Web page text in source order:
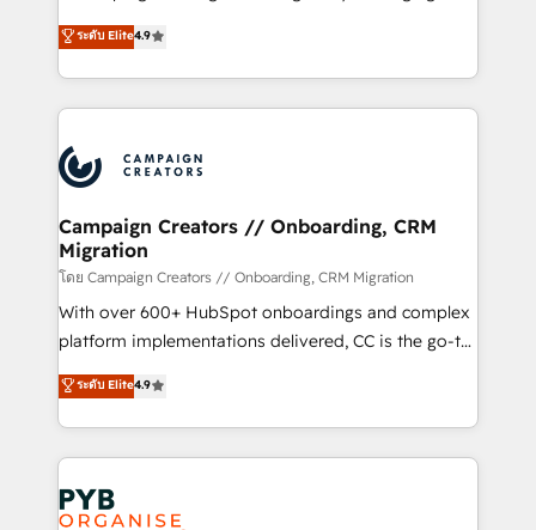
transformation process A methodology designed to
implement HubSpot effectively and optimize your
record of business transformation, our growth-first
approach has helped brands dominate their
technologies and automating their marketing and
sales processes to generate growth. Our offer spans
from Strategy to Operations. We specialize in CRM
onboarding and implementation, web design, sales
extensive experience working with tech companies
and manufacturers since 2002, we are committed to
empowering our clients and developing their
autonomy. Get to grips with HubSpot through
guided implementation and seamless integration of
the CRM platform into your digital ecosystem. Would
you like support in deploying your inbound
to your needs and sales objectives. With 125+
certifications, we are part of the most certified
services are offered in both English & French.
ระดับ Elite4.9
Campaign Creators // Onboarding, CRM
Migration
โดย Campaign Creators // Onboarding, CRM Migration
With over 600+ HubSpot onboardings and complex
platform implementations delivered, CC is the go-to
Elite Solutions Partner for businesses ready to
migrate, replatform, and scale smarter. We specialize
in high-impact CRM and CMS migrations and
onboarding from platforms like Salesforce, NetSuite,
Zoho, Pardot, Marketo, Microsoft Dynamics, Wix,
WordPress and legacy CRMs, turning fragmented
ระดับ Elite4.9